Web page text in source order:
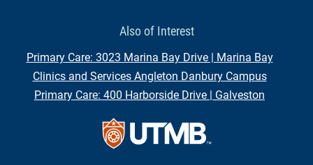
Also of Interest
Primary Care: 3023 Marina Bay Drive | Marina Bay
Clinics and Services Angleton Danbury Campus
Primary Care: 400 Harborside Drive | Galveston
Contact Us